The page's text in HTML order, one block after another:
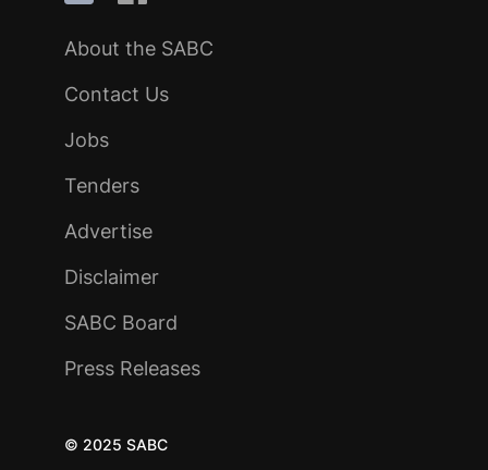
About the SABC
Contact Us
Jobs
Tenders
Advertise
Disclaimer
SABC Board
Press Releases
© 2025 SABC